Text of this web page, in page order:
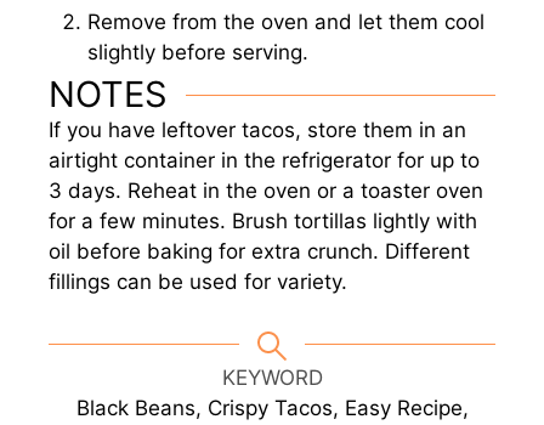
Remove from the oven and let them cool
slightly before serving.
NOTES
If you have leftover tacos, store them in an
airtight container in the refrigerator for up to
3 days. Reheat in the oven or a toaster oven
for a few minutes. Brush tortillas lightly with
oil before baking for extra crunch. Different
fillings can be used for variety.
KEYWORD
Black Beans, Crispy Tacos, Easy Recipe,